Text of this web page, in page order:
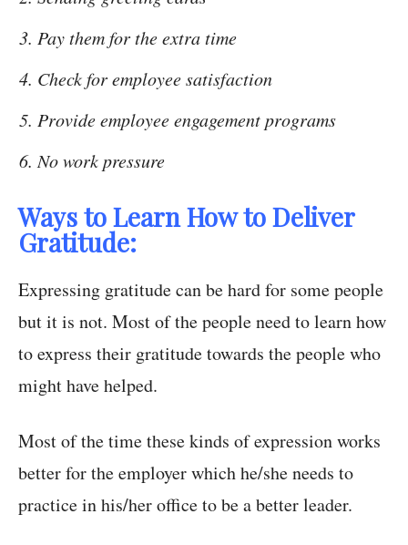
Pay them for the extra time
Check for employee satisfaction
Provide employee engagement programs
No work pressure
Ways to Learn How to Deliver
Gratitude:
Expressing gratitude can be hard for some people
but it is not. Most of the people need to learn how
to express their gratitude towards the people who
might have helped.
Most of the time these kinds of expression works
better for the employer which he/she needs to
practice in his/her office to be a better leader.